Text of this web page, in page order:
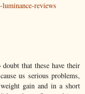
reviews
that these have their
us serious problems,
gain and in a short